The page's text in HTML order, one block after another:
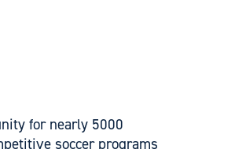
for nearly 5000
soccer programs